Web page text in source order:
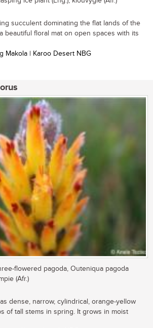
succulent dominating the flat lands of the
beautiful floral mat on open spaces with its
Makola | Karoo Desert NBG
flowered pagoda, Outeniqua pagoda
(Afr.)
dense, narrow, cylindrical, orange-yellow
of tall stems in spring. It grows in moist